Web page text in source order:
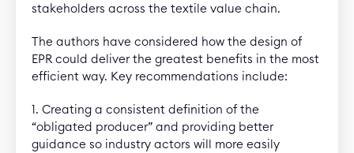
stakeholders across the textile value chain.
The authors have considered how the design of
EPR could deliver the greatest benefits in the most
efficient way. Key recommendations include:
1. Creating a consistent definition of the
“obligated producer” and providing better
guidance so industry actors will more easily